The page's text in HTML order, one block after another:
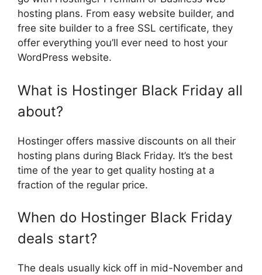
hosting plans. From easy website builder, and
free site builder to a free SSL certificate, they
offer everything you’ll ever need to host your
WordPress website.
What is Hostinger Black Friday all
about?
Hostinger offers massive discounts on all their
hosting plans during Black Friday. It’s the best
time of the year to get quality hosting at a
fraction of the regular price.
When do Hostinger Black Friday
deals start?
The deals usually kick off in mid-November and